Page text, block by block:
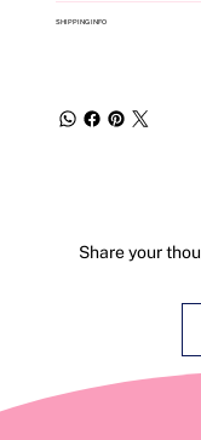
SHIPPING INFO
Share your